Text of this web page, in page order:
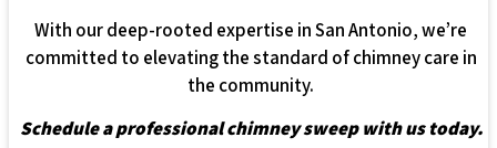
With our deep-rooted expertise in San Antonio, we’re
committed to elevating the standard of chimney care in
the community.
Schedule a professional chimney sweep with us today.